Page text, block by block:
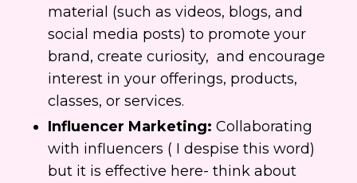
material (such as videos, blogs, and
social media posts) to promote your
brand, create curiosity, and encourage
interest in your offerings, products,
classes, or services.
Influencer Marketing: Collaborating
with influencers ( I despise this word)
but it is effective here- think about